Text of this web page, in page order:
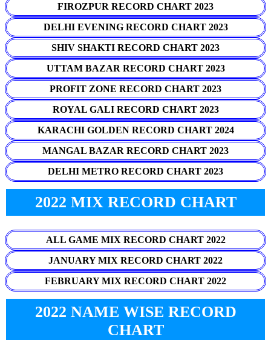
FIROZPUR RECORD CHART 2023
DELHI EVENING RECORD CHART 2023
SHIV SHAKTI RECORD CHART 2023
UTTAM BAZAR RECORD CHART 2023
PROFIT ZONE RECORD CHART 2023
ROYAL GALI RECORD CHART 2023
KARACHI GOLDEN RECORD CHART 2024
MANGAL BAZAR RECORD CHART 2023
DELHI METRO RECORD CHART 2023
2022 MIX RECORD CHART
ALL GAME MIX RECORD CHART 2022
JANUARY MIX RECORD CHART 2022
FEBRUARY MIX RECORD CHART 2022
2022 NAME WISE RECORD
CHART